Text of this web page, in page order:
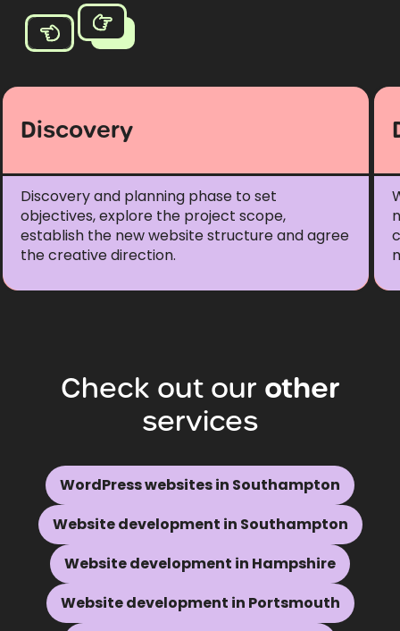
Discovery
Discovery and planning phase to set
objectives, explore the project scope,
establish the new website structure and agree
the creative direction.
Check out our other
services
WordPress websites in Southampton
Website development in Southampton
Website development in Hampshire
Website development in Portsmouth